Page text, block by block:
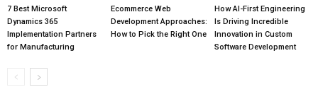
7 Best Microsoft
Dynamics 365
Implementation Partners
for Manufacturing
Ecommerce Web
Development Approaches:
How to Pick the Right One
How AI-First Engineering
Is Driving Incredible
Innovation in Custom
Software Development